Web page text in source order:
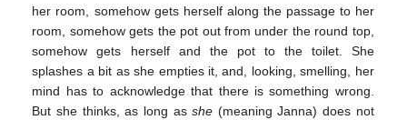
her room, somehow gets herself along the passage to her
room, somehow gets the pot out from under the round top,
somehow gets herself and the pot to the toilet. She
splashes a bit as she empties it, and, looking, smelling, her
mind has to acknowledge that there is something wrong.
But she thinks, as long asshe (meaning Janna) does not